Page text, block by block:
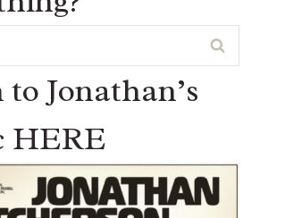
Jonathan’s
HERE